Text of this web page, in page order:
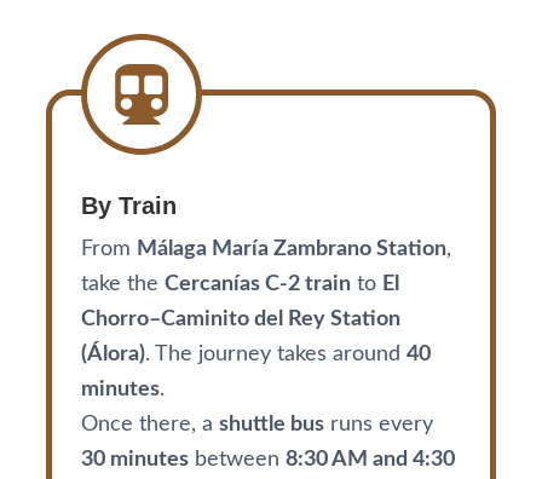
By Train
From Málaga María Zambrano Station,
take the Cercanías C-2 train to El
Chorro–Caminito del Rey Station
(Álora). The journey takes around 40
minutes.
Once there, a shuttle bus runs every
30 minutes between 8:30 AM and 4:30